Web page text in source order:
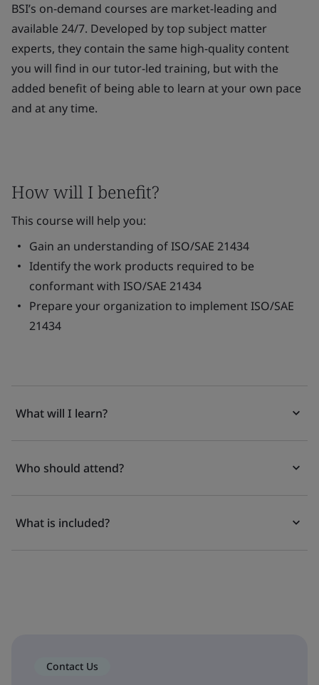
BSI’s on-demand courses are market-leading and
available 24/7. Developed by top subject matter
experts, they contain the same high-quality content
you will find in our tutor-led training, but with the
added benefit of being able to learn at your own pace
and at any time.
How will I benefit?
This course will help you:
Gain an understanding of ISO/SAE 21434
Identify the work products required to be
conformant with ISO/SAE 21434
Prepare your organization to implement ISO/SAE
21434
What will I learn?
Who should attend?
What is included?
Contact Us